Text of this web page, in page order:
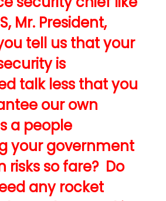
Mr. President,
tell us that your
is
talk less that you
our own
a people
your government
risks so fare? Do
any rocket